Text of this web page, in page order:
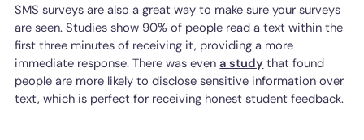
SMS surveys are also a great way to make sure your surveys
are seen. Studies show 90% of people read a text within the
first three minutes of receiving it, providing a more
immediate response. There was evena study that found
people are more likely to disclose sensitive information over
text, which is perfect for receiving honest student feedback.